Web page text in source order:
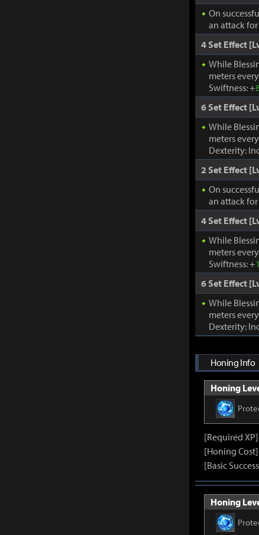
On
an attack for
4 Set Effect
While
meters
Swiftness: +
6 Set Effect
While
meters
Dexterity:
2 Set Effect
On
an attack for
4 Set Effect
While
meters
Swiftness: +
6 Set Effect
While
meters
Dexterity:
Honing Info
Honing
[Required
[Honing
[Basic
Honing